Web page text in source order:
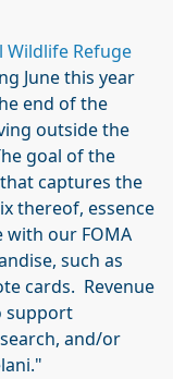
Wildlife Refuge
June this year
end of the
outside the
goal of the
captures the
thereof, essence
with our FOMA
such as
cards. Revenue
support
and/or